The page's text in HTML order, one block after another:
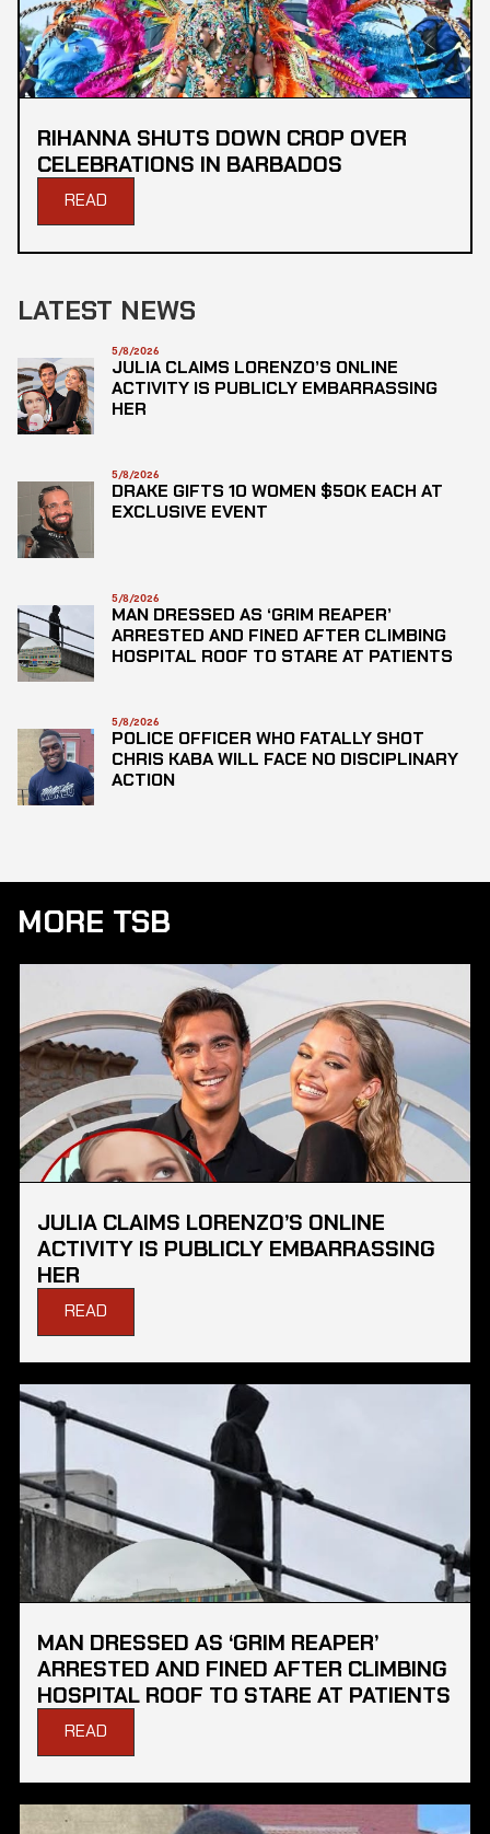
RIHANNA SHUTS DOWN CROP OVER
CELEBRATIONS IN BARBADOS
READ
LATEST NEWS
5/8/2026
JULIA CLAIMS LORENZO’S ONLINE
ACTIVITY IS PUBLICLY EMBARRASSING
HER
5/8/2026
DRAKE GIFTS 10 WOMEN $50K EACH AT
EXCLUSIVE EVENT
5/8/2026
MAN DRESSED AS ‘GRIM REAPER’
ARRESTED AND FINED AFTER CLIMBING
HOSPITAL ROOF TO STARE AT PATIENTS
5/8/2026
POLICE OFFICER WHO FATALLY SHOT
CHRIS KABA WILL FACE NO DISCIPLINARY
ACTION
MORE TSB
JULIA CLAIMS LORENZO’S ONLINE
ACTIVITY IS PUBLICLY EMBARRASSING
HER
READ
MAN DRESSED AS ‘GRIM REAPER’
ARRESTED AND FINED AFTER CLIMBING
HOSPITAL ROOF TO STARE AT PATIENTS
READ